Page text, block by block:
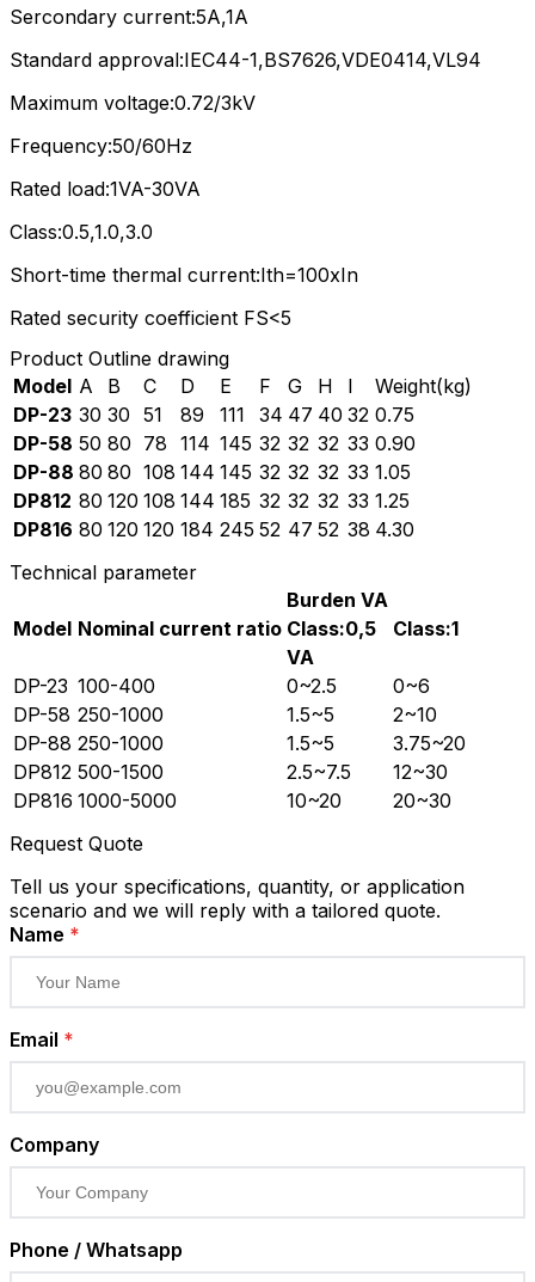
Sercondary current:5A,1A
Standard approval:IEC44-1,BS7626,VDE0414,VL94
Maximum voltage:0.72/3kV
Frequency:50/60Hz
Rated load:1VA-30VA
Class:0.5,1.0,3.0
Short-time thermal current:Ith=100xIn
Rated security coefficient FS<5
Product Outline drawing
Model A B C D E F G H I
Weight(kg)
DP-23 30 30 51 89 111 34 47 40 32 0.75
DP-58 50 80 78 114 145 32 32 32 33 0.90
DP-88 80 80 108 144 145 32 32 32 33 1.05
DP812 80 120 108 144 185 32 32 32 33 1.25
DP816 80 120 120 184 245 52 47 52 38 4.30
Technical parameter
Model Nominal current ratio
Burden VA
Class:0,5
Class:1
VA
DP-23 100-400 0~2.5
0~6
DP-58 250-1000 1.5~5
2~10
DP-88 250-1000 1.5~5
3.75~20
DP812 500-1500 2.5~7.5
12~30
DP816 1000-5000 10~20
20~30
Request Quote
Tell us your specifications, quantity, or application
scenario and we will reply with a tailored quote.
Name *
Email *
Company
Phone / Whatsapp